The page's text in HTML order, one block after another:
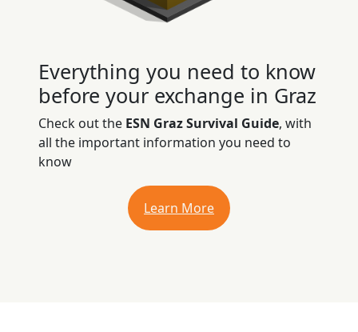
Everything you need to know
before your exchange in Graz
Check out the ESN Graz Survival Guide, with
all the important information you need to
know
Learn More